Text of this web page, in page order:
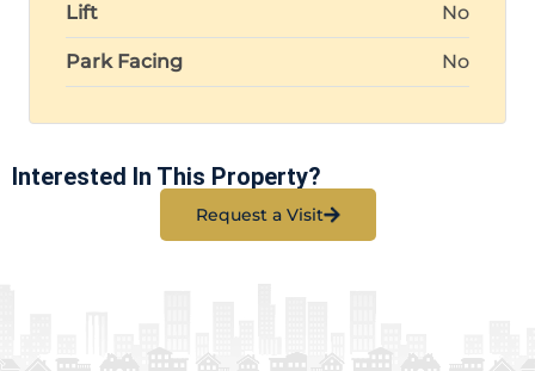
Lift No
Park Facing No
Interested In This Property?
Request a Visit